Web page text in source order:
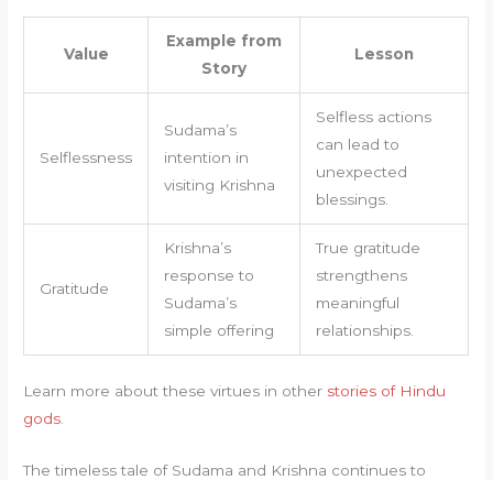
Value
Example from
Story
Lesson
Selflessness
Sudama’s
intention in
visiting Krishna
Selfless actions
can lead to
unexpected
blessings.
Gratitude
Krishna’s
response to
Sudama’s
simple offering
True gratitude
strengthens
meaningful
relationships.
Learn more about these virtues in other stories of Hindu
gods
The timeless tale of Sudama and Krishna continues to